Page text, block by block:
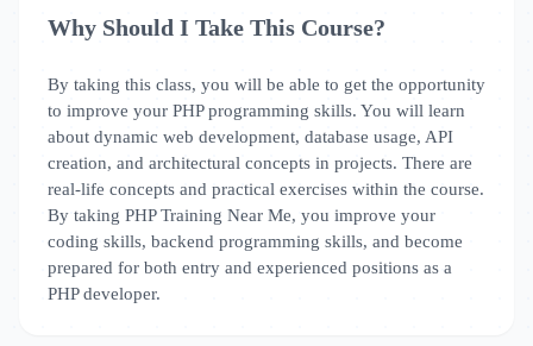
Why Should I Take This Course?
By taking this class, you will be able to get the opportunity
to improve your PHP programming skills. You will learn
about dynamic web development, database usage, API
creation, and architectural concepts in projects. There are
real-life concepts and practical exercises within the course.
By taking PHP Training Near Me, you improve your
coding skills, backend programming skills, and become
prepared for both entry and experienced positions as a
PHP developer.